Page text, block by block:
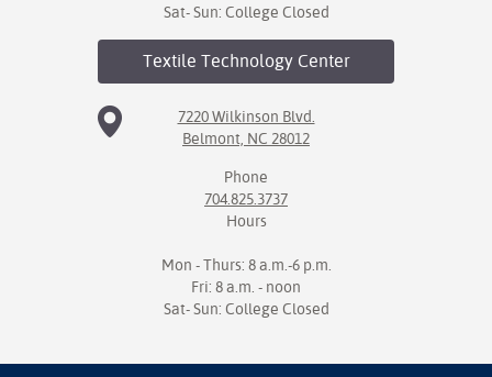
Sat- Sun: College Closed
Textile TechnologyCenter
7220 Wilkinson Blvd.
Belmont, NC 28012
Phone
704.825.3737
Hours
Mon - Thurs: 8 a.m.-6 p.m.
Fri: 8 a.m. - noon
Sat- Sun: College Closed